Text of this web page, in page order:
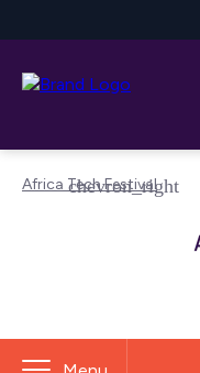
Africa Tech Festival